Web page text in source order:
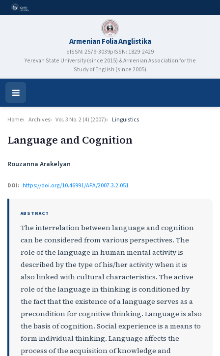
Armenian Folia Anglistika
eISSN: 2579-3039pISSN: 1829-2429
Yerevan State University (since 2015) & Armenian Association for the
Study of English (since 2005)
Open
Menu
Home Archives Vol. 3 No. 2 (4) (2007) Linguistics
Language and Cognition
Authors
Rouzanna Arakelyan
DOI: https://doi.org/10.46991/AFA/2007.3.2.051
ABSTRACT
The interrelation between language and cognition
can be considered from various perspectives. The
role of the language in human mental activity is
described by the type of his/her activity when it is
also linked with cultural characteristics. The active
role of the language in thinking is conditioned by
the fact that the existence of a language serves as a
precondition for cognitive thinking. Language is also
the basis of cognition. Social experience is a means to
form individual thinking. Language affects the
process of the acquisition of knowledge and